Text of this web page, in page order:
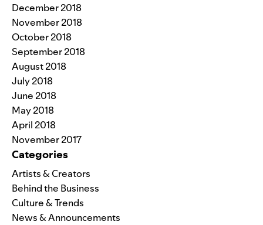
December 2018
November 2018
October 2018
September 2018
August 2018
July 2018
June 2018
May 2018
April 2018
November 2017
Categories
Artists & Creators
Behind the Business
Culture & Trends
News & Announcements